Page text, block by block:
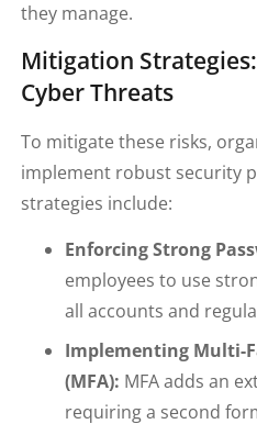
they manage.
Mitigation
Cyber Threats
To mitigate these risks,
implement robust security
strategies include:
Enforcing Strong
employees to use
all accounts and
Implementing Multi-
(MFA): MFA adds an
requiring a second